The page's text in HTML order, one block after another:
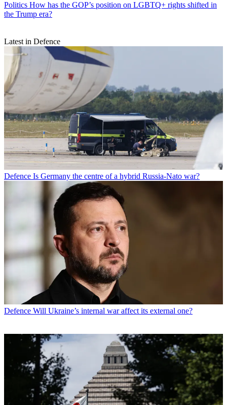
Politics How has the GOP’s position on LGBTQ+ rights shifted in
the Trump era?
Latest in Defence
Defence Is Germany the centre of a hybrid Russia-Nato war?
Defence Will Ukraine’s internal war affect its external one?